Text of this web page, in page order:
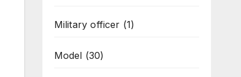
Military officer (1)
Model (30)